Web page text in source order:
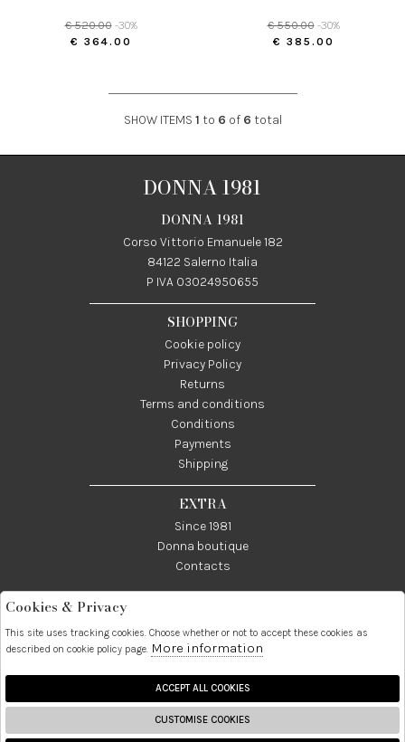
€ 520.00 -30%
€ 364.00
€ 550.00 -30%
€ 385.00
SHOW ITEMS 1 to 6 of 6 total
DONNA 1981
DONNA 1981
Corso Vittorio Emanuele 182
84122 Salerno Italia
P IVA 03024950655
SHOPPING
Cookie policy
Privacy Policy
Returns
Terms and conditions
Conditions
Payments
Shipping
EXTRA
Since 1981
Donna boutique
Contacts
Telefono:
089237858
3338855601
info@donna1981.it
Cookies & Privacy
This site uses tracking cookies. Choose whether or not to accept these cookies as
described on cookie policy page. More information
ACCEPT ALL COOKIES
CUSTOMISE COOKIES